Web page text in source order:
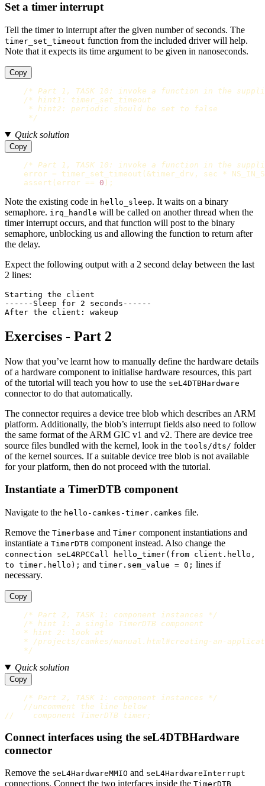
Set a timer interrupt
Tell the timer to interrupt after the given number of seconds. The
timer_set_timeout function from the included driver will help.
Note that it expects its time argument to be given in nanoseconds.
Copy
/* Part 1, TASK 10: invoke a function in the
/* hint1: timer_set_timeout
     * hint2: periodic should be set to false
     */
Quick solution
Copy
/* Part 1, TASK 10: invoke a function in the
error = timer_set_timeout ( &timer_drv , sec *
assert ( error == 0 );
Note the existing code in hello_sleep. It waits on a binary
semaphore. irq_handle will be called on another thread when the
timer interrupt occurs, and that function will post to the binary
semaphore, unblocking us and allowing the function to return after
the delay.
Expect the following output with a 2 second delay between the last
2 lines:
Starting the client
------Sleep for 2 seconds------
Exercises - Part 2
Now that you’ve learnt how to manually define the hardware details
of a hardware component to initialise hardware resources, this part
of the tutorial will teach you how to use the seL4DTBHardware
connector to do that automatically.
The connector requires a device tree blob which describes an ARM
platform. Additionally, the blob’s interrupt fields also need to follow
the same format of the ARM GIC v1 and v2. There are device tree
source files bundled with the kernel, look in the tools/dts/ folder
of the kernel sources. If a suitable device tree blob is not available
for your platform, then do not proceed with the tutorial.
Instantiate a TimerDTB component
Navigate to the hello-camkes-timer.camkes file.
Remove the Timerbase and Timer component instantiations and
instantiate a TimerDTB component instead. Also change the
connection seL4RPCCall hello_timer(from client.hello,
to timer.hello); and timer.sem_value = 0; lines if
necessary.
Copy
/* Part 2, TASK 1: component instances */
/* hint 1: a single TimerDTB component
    * hint 2: look at
* /projects/camkes/manual.html#creating-an-
    */
Quick solution
Copy
/* Part 2, TASK 1: component instances */
//uncomment the line below
//    component TimerDTB timer;
Connect interfaces using the seL4DTBHardware
connector
Remove the seL4HardwareMMIO and seL4HardwareInterrupt
connections. Connect the two interfaces inside the TimerDTB